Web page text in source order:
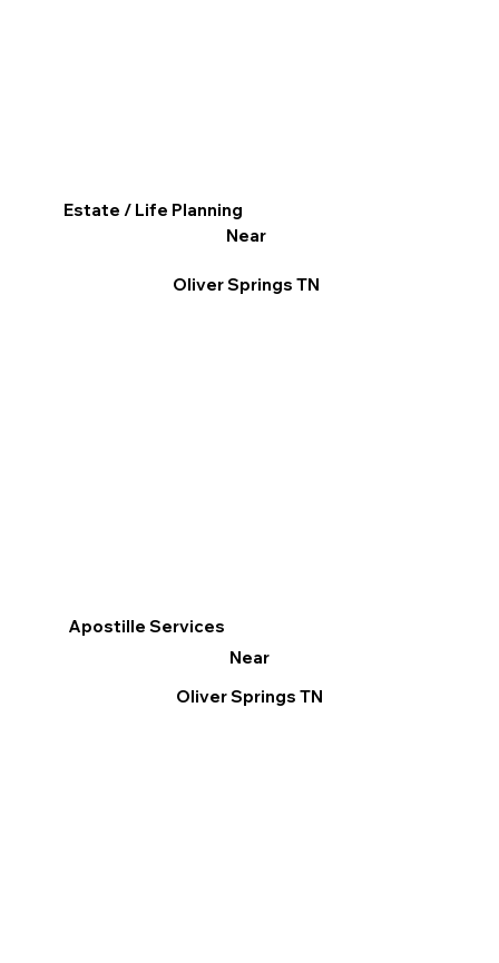
Apostille Services
Near
Oliver Springs TN
Estate / Life Planning
Near
Oliver Springs TN